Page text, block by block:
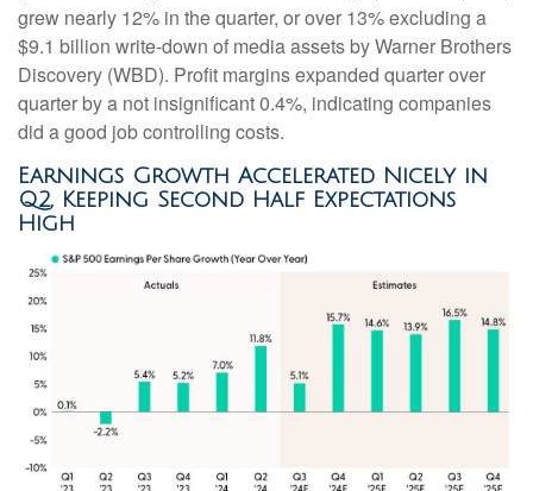
grew nearly 12% in the quarter, or over 13% excluding a
$9.1 billion write-down of media assets by Warner Brothers
Discovery (WBD). Profit margins expanded quarter over
quarter by a not insignificant 0.4%, indicating companies
did a good job controlling costs.
Earnings Growth Accelerated Nicely in
Q2, Keeping Second Half Expectations
High